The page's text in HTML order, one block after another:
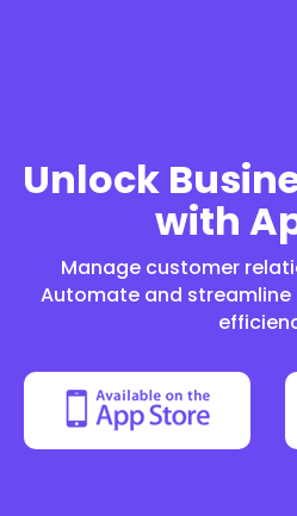
Unlock
with
Manage customer
Automate and